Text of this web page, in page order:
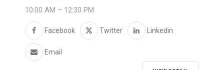
10:00 AM – 12:30 PM
Facebook Twitter Linkedin
Email